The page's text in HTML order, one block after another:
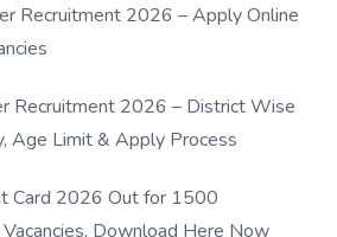
Recruitment 2026 – Apply Online
Recruitment 2026 – District Wise
Age Limit & Apply Process
Card 2026 Out for 1500
Download Here Now